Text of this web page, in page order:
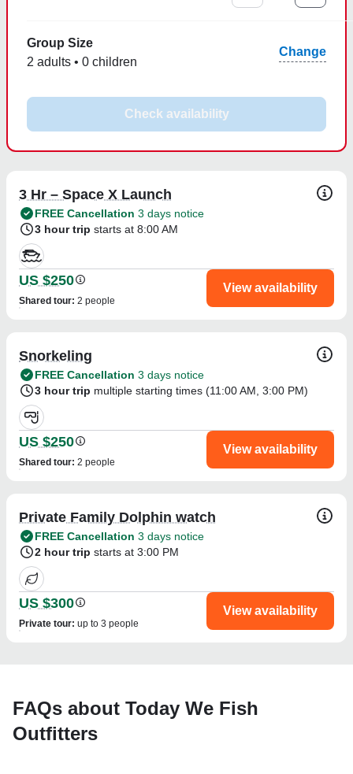
Group Size
2 adults • 0 children
Change
Check availability
3 Hr – Space X Launch
FREE Cancellation 3 days notice
3 hour trip starts at 8:00 AM
US $250
Shared tour: 2 people
View availability
Snorkeling
FREE Cancellation 3 days notice
3 hour trip multiple starting times (11:00 AM 3:00 PM)
US $250
Shared tour: 2 people
View availability
Private Family Dolphin watch
FREE Cancellation 3 days notice
2 hour trip starts at 3:00 PM
US $300
Private tour: up to 3 people
View availability
FAQs about Today We Fish
Outfitters